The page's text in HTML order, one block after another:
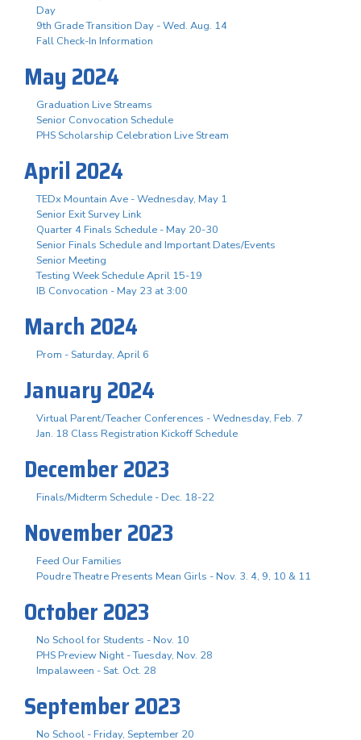
Day
9th Grade Transition Day - Wed. Aug. 14
Fall Check-In Information
May 2024
Graduation Live Streams
Senior Convocation Schedule
PHS Scholarship Celebration Live Stream
April 2024
TEDx Mountain Ave - Wednesday, May 1
Senior Exit Survey Link
Quarter 4 Finals Schedule - May 20-30
Senior Finals Schedule and Important Dates/Events
Senior Meeting
Testing Week Schedule April 15-19
IB Convocation - May 23 at 3:00
March 2024
Prom - Saturday, April 6
January 2024
Virtual Parent/Teacher Conferences - Wednesday, Feb. 7
Jan. 18 Class Registration Kickoff Schedule
December 2023
Finals/Midterm Schedule - Dec. 18-22
November 2023
Feed Our Families
Poudre Theatre Presents Mean Girls - Nov. 3. 4, 9, 10 & 11
October 2023
No School for Students - Nov. 10
PHS Preview Night - Tuesday, Nov. 28
Impalaween - Sat. Oct. 28
September 2023
No School - Friday, September 20